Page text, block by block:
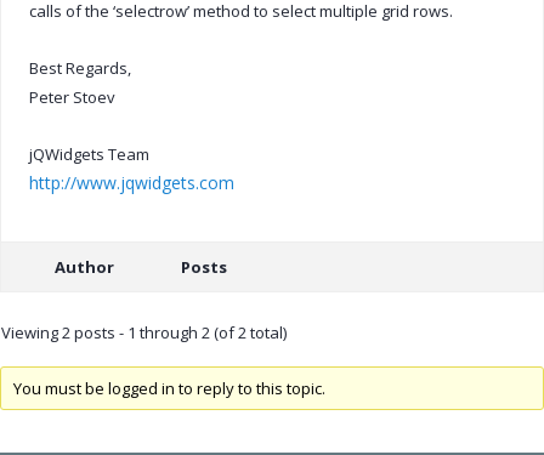
calls of the ‘selectrow’ method to select multiple grid rows.
Best Regards,
Peter Stoev
jQWidgets Team
http://www.jqwidgets.com
Author Posts
Viewing 2 posts - 1 through 2 (of 2 total)
You must be logged in to reply to this topic.